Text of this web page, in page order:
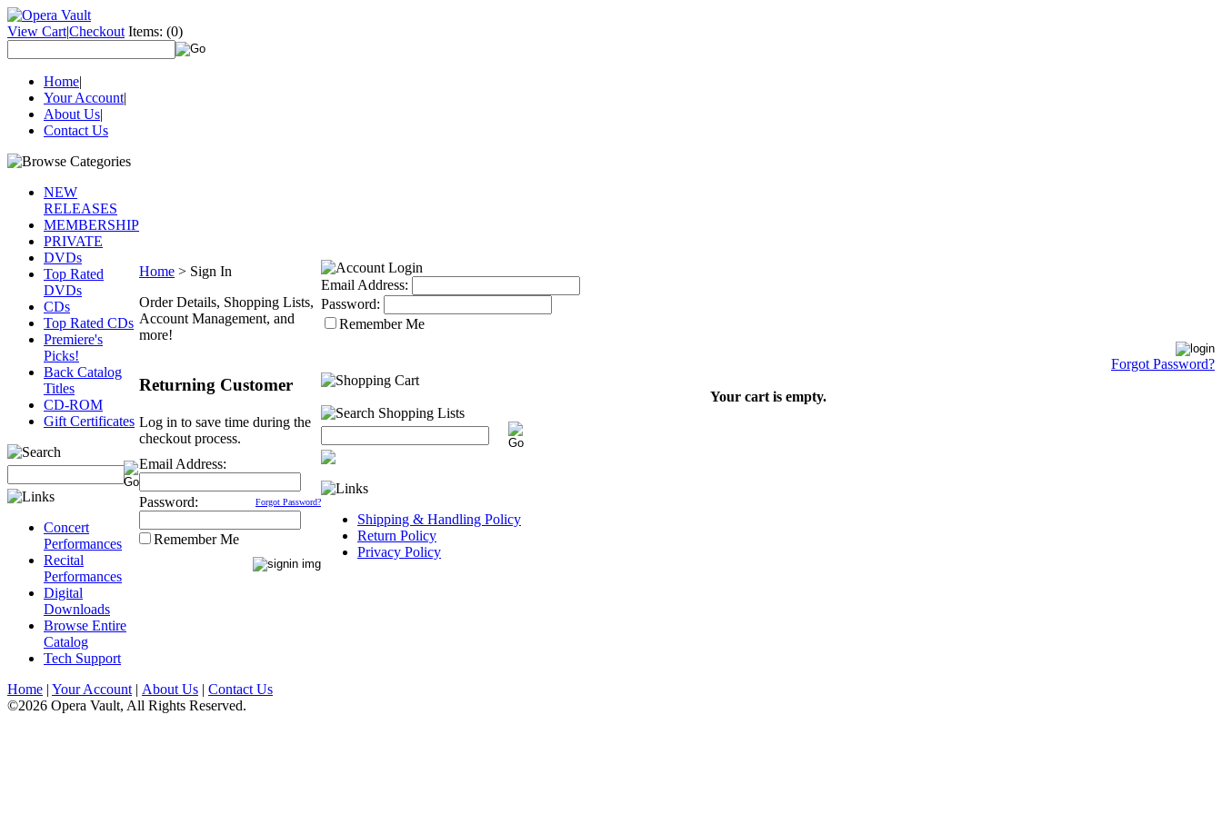
View Cart|Checkout Items: (0)
Home|
Your Account|
About Us|
Contact Us
NEW
RELEASES
MEMBERSHIP
PRIVATE
DVDs
Top Rated
DVDs
CDs
Top Rated CDs
Premiere's
Picks!
Back Catalog
Titles
CD-ROM
Gift Certificates
Concert
Performances
Recital
Performances
Digital
Downloads
Browse Entire
Catalog
Tech Support
Home > Sign In
Order Details, Shopping Lists,
Account Management, and
more!
Returning Customer
Log in to save time during the
checkout process.
Email Address:
Password: Forgot Password?
Remember Me
Email Address:
Password:
Remember Me
Forgot Password?
Your cart is empty.
Shipping & Handling Policy
Return Policy
Privacy Policy
Home | Your Account | About Us | Contact Us
©2026 Opera Vault, All Rights Reserved.